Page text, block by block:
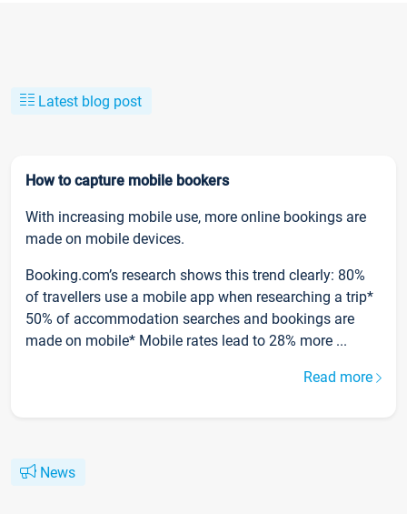
Latest blog post
How to capture mobile bookers
With increasing mobile use, more online bookings are
made on mobile devices.
Booking.com’s research shows this trend clearly: 80%
of travellers use a mobile app when researching a trip*
50% of accommodation searches and bookings are
made on mobile* Mobile rates lead to 28% more ...
Read more
News